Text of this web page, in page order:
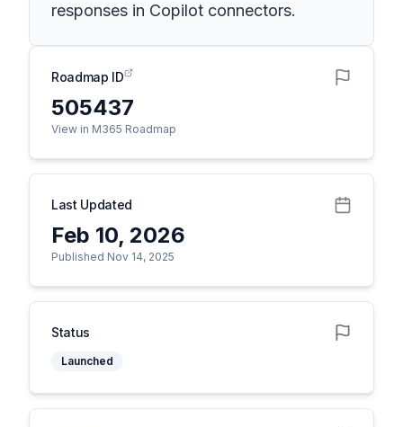
responses in Copilot connectors.
Roadmap ID
505437
View in M365 Roadmap
Last Updated
Feb 10, 2026
Published Nov 14, 2025
Status
Launched